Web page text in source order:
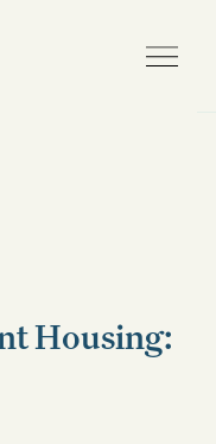
Housing: